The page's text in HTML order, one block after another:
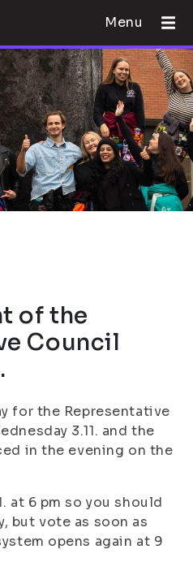
Menu
of the
Council
for the Representative
3.11. and the
in the evening on the
at 6 pm so you should
but vote as soon as
opens again at 9